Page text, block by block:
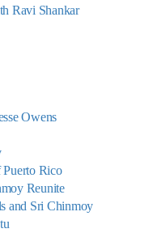
Ravi Shankar
Owens
Rico
Reunite
and Sri Chinmoy